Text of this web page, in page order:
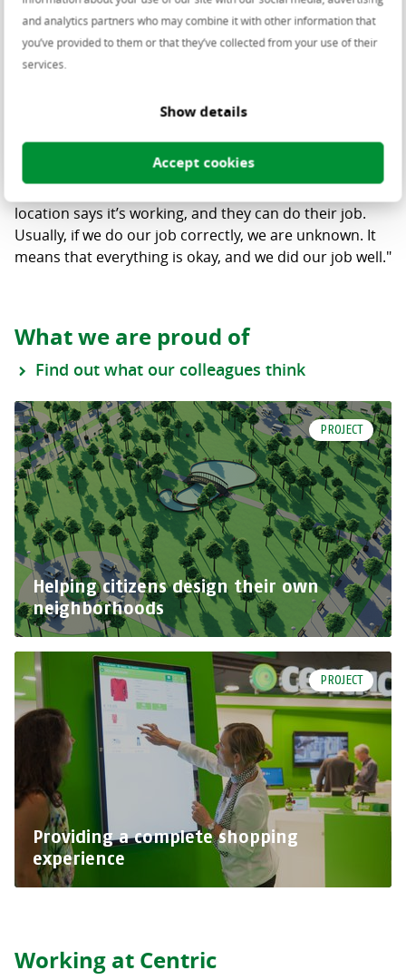
and analytics partners who may combine it with other information that
you’ve provided to them or that they’ve collected from your use of their
services.
Show details
Accept cookies
Datacom Engineer
I really love when I build
something and the engineer from
the location says it’s working.
Andreea:"We are the people behind the scenes. Only
a few people know us. But I really love when I build
location says it’s working, and they can do their job.
Usually, if we do our job correctly, we are unknown. It
means that everything is okay, and we did our job well."
What we are proud of
Find out what our colleagues think
PROJECT
Helping citizens design their own
neighborhoods
PROJECT
Providing a complete shopping
experience
Working at Centric